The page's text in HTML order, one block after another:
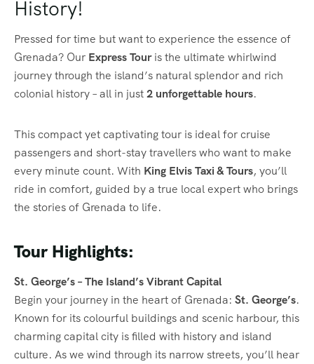
History!
Pressed for time but want to experience the essence of
Grenada? Our Express Touris the ultimate whirlwind
journey through the island’s natural splendor and rich
colonial history – all in just2 unforgettable hours.
This compact yet captivating tour is ideal for cruise
passengers and short-stay travellers who want to make
every minute count. With King Elvis Taxi & Tours, you’ll
ride in comfort, guided by a true local expert who brings
the stories of Grenada to life.
Tour Highlights:
St. George’s – The Island’s Vibrant Capital
Begin your journey in the heart of Grenada: St. George’s.
Known for its colourful buildings and scenic harbour, this
charming capital city is filled with history and island
culture. As we wind through its narrow streets, you’ll hear